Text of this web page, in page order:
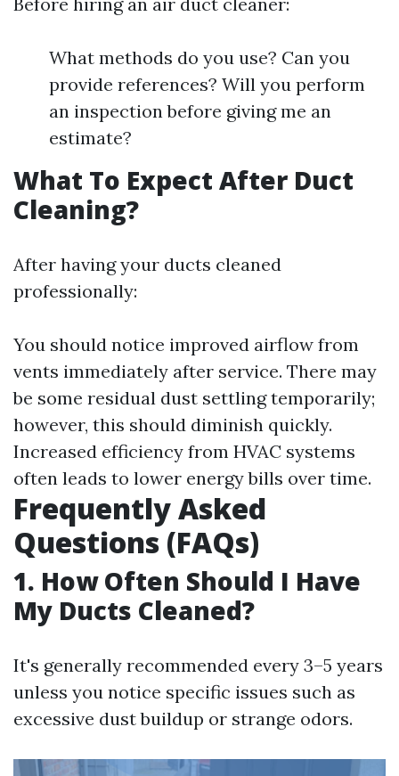
What methods do you use? Can you
provide references? Will you perform
an inspection before giving me an
estimate?
What To Expect After Duct
Cleaning?
After having your ducts cleaned
professionally:
You should notice improved airflow from
vents immediately after service. There may
be some residual dust settling temporarily;
however, this should diminish quickly.
Increased efficiency from HVAC systems
often leads to lower energy bills over time.
Frequently Asked
Questions (FAQs)
1. How Often Should I Have
My Ducts Cleaned?
It's generally recommended every 3–5 years
unless you notice specific issues such as
excessive dust buildup or strange odors.